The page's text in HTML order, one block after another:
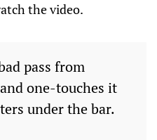
the video.
pass from
one-touches it
under the bar.